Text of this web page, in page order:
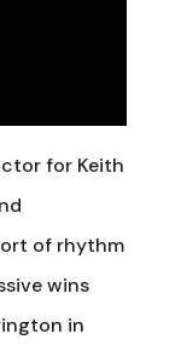
for Keith
of rhythm
wins
in